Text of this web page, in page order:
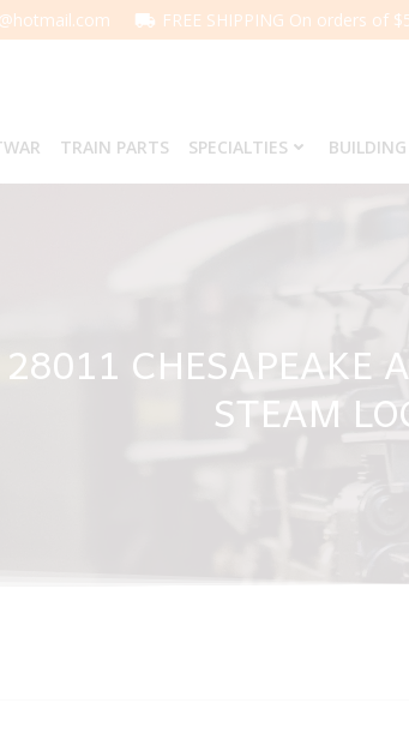
FREE SHIPPING On orders of
TRAIN PARTS SPECIALTIES
CHESAPEAKE
STEAM